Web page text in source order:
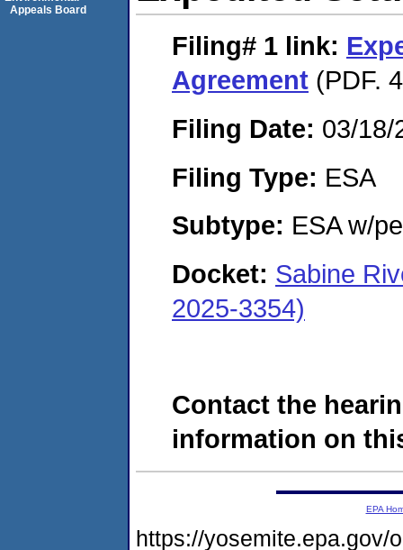
Filing# 1 link:
Agreement (PDF.
Filing Date: 03/18/
Filing Type: ESA
Subtype: ESA w/
Docket: Sabine
2025-3354)
Contact the
information on
Appeals Board
EPA
https://yosemite.epa.gov/